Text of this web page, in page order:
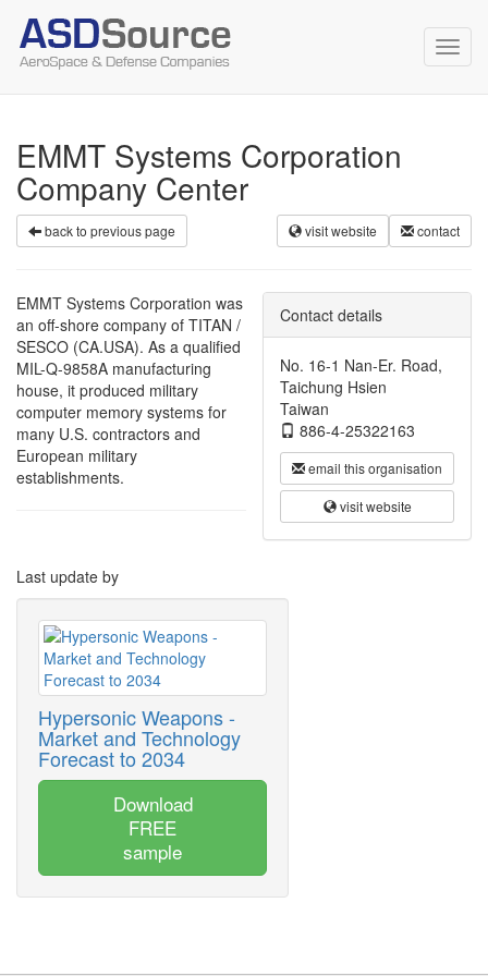
EMMT Systems Corporation
Company Center
contact
visit website
back to previous page
Contact details
No. 16-1 Nan-Er. Road,
Taichung Hsien
Taiwan
886-4-25322163
email this organisation
visit website
EMMT Systems Corporation was
an off-shore company of TITAN /
SESCO (CA.USA). As a qualified
MIL-Q-9858A manufacturing
house, it produced military
computer memory systems for
many U.S. contractors and
European military
establishments.
Last update by
Hypersonic Weapons -
Market and Technology
Forecast to 2034
Download
FREE
sample